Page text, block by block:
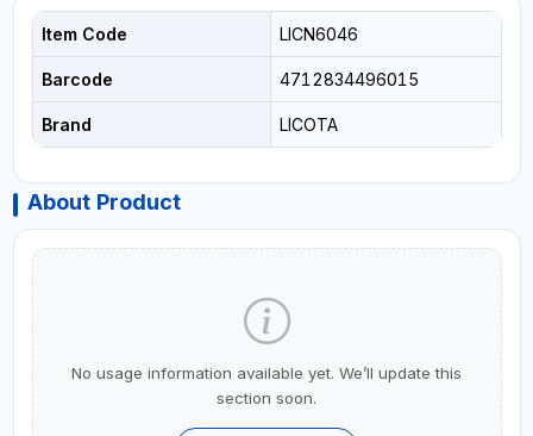
Item Code LICN6046
Barcode 4712834496015
Brand LICOTA
About Product
No usage information available yet. We’ll update this
section soon.